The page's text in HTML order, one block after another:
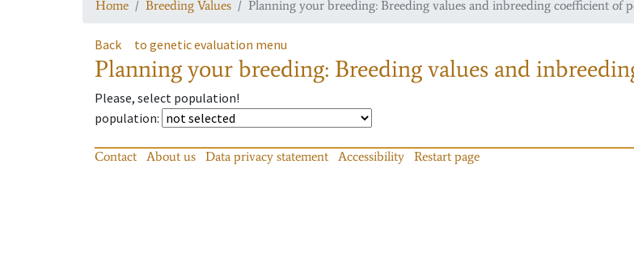
Home Breeding Values Planning your breeding: Breeding values and inbreeding coefficient of
Back to genetic evaluation menu
Planning your breeding: Breeding values and
Please, select population!
population:
Contact About us Data privacy statement Accessibility Restart page